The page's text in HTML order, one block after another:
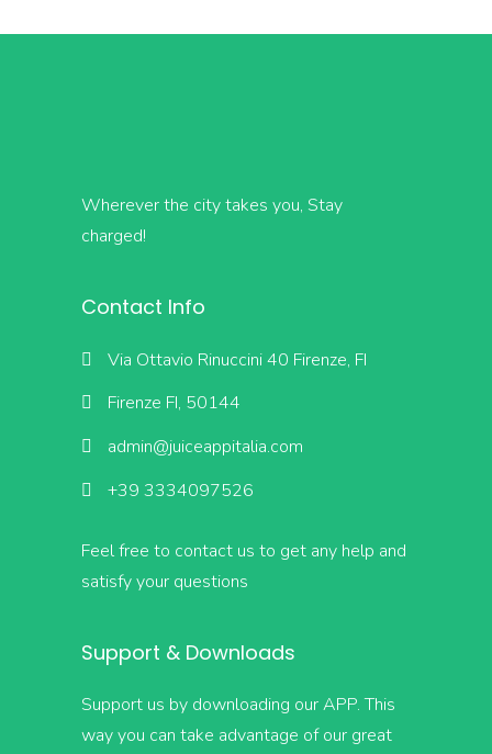
Wherever the city takes you, Stay
charged!
Contact Info
Via Ottavio Rinuccini 40 Firenze, FI
Firenze FI, 50144
admin@juiceappitalia.com
+39 3334097526
Feel free to contact us to get any help and
satisfy your questions
Support & Downloads
Support us by downloading our APP. This
way you can take advantage of our great